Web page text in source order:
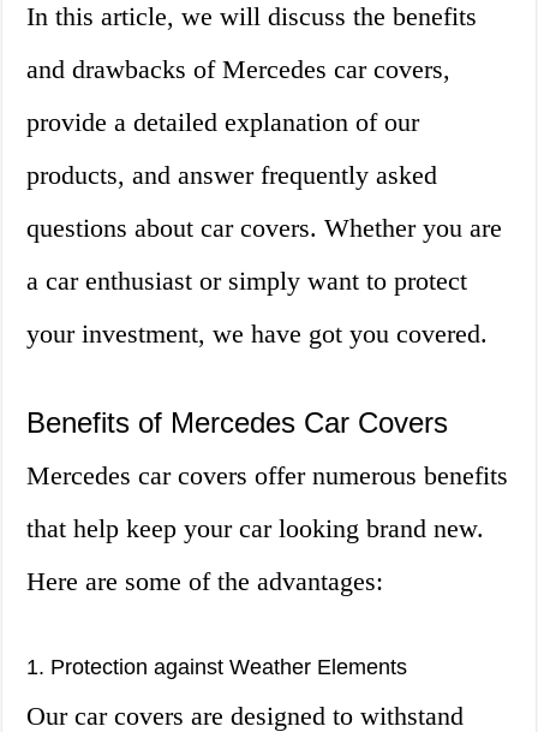
In this article, we will discuss the benefits
and drawbacks of Mercedes car covers,
provide a detailed explanation of our
products, and answer frequently asked
questions about car covers. Whether you are
a car enthusiast or simply want to protect
your investment, we have got you covered.
Benefits of Mercedes Car Covers
Mercedes car covers offer numerous benefits
that help keep your car looking brand new.
Here are some of the advantages:
1. Protection against Weather Elements
Our car covers are designed to withstand